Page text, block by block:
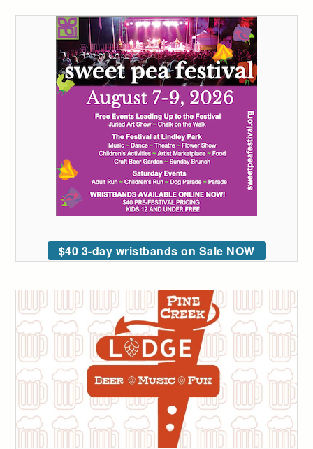
$40 3-day wristbands on Sale NOW